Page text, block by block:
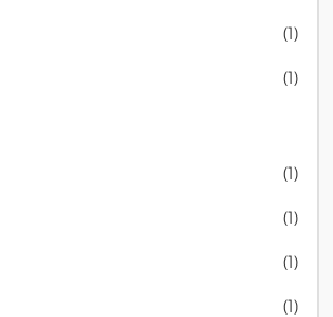
(1)
(1)
(1)
(1)
(1)
(1)